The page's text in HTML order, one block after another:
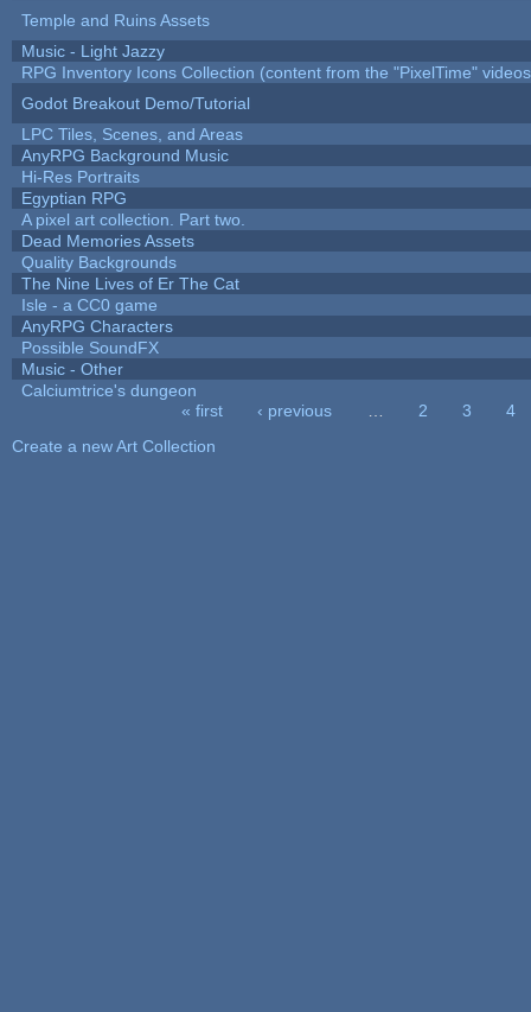
Temple and Ruins Assets
Music - Light Jazzy
RPG Inventory Icons Collection (content from the "PixelTime"
Godot Breakout Demo/Tutorial
LPC Tiles, Scenes, and Areas
AnyRPG Background Music
Hi-Res Portraits
Egyptian RPG
A pixel art collection. Part two.
Dead Memories Assets
Quality Backgrounds
The Nine Lives of Er The Cat
Isle - a CC0 game
AnyRPG Characters
Possible SoundFX
Music - Other
Calciumtrice's dungeon
« first ‹ previous 2 3
4
Create a new Art Collection